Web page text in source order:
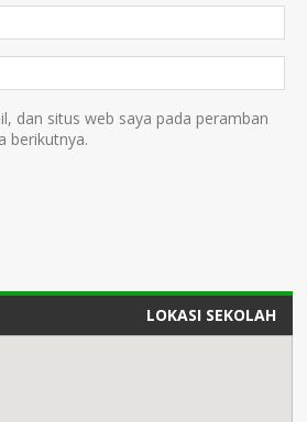
dan situs web saya pada peramban
berikutnya.
LOKASI SEKOLAH